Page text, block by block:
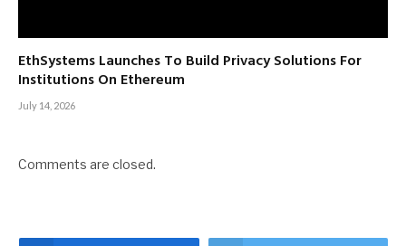
EthSystems Launches To Build Privacy Solutions For
Institutions On Ethereum
July 14, 2026
Comments are closed.